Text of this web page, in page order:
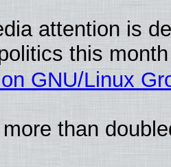
attention is
this month
GNU/Linux
than